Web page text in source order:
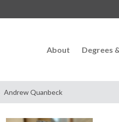
About Degrees
Andrew Quanbeck